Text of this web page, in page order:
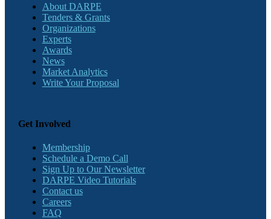
About DARPE
Tenders & Grants
Organizations
Experts
Awards
News
Market Analytics
Write Your Proposal
Get Involved
Membership
Schedule a Demo Call
Sign Up to Our Newsletter
DARPE Video Tutorials
Contact us
Careers
FAQ